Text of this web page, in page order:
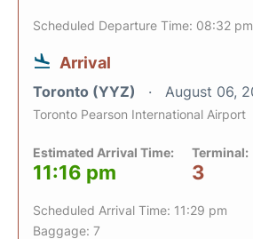
Scheduled Departure Time: 08:32 pm
Arrival
Toronto (YYZ) August 06,
Toronto Pearson International Airport
Estimated Arrival Time:
11:16 pm
Terminal:
3
Scheduled Arrival Time: 11:29 pm
Baggage: 7